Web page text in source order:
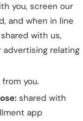
you, screen our
and when in line
with us,
relating
you.
shared with
app